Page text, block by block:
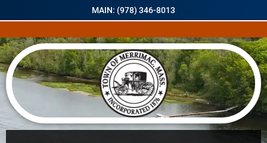
MAIN: (978) 346-8013